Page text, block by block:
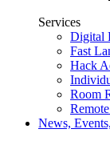
Services
Digital
Fast
Hack
Room
News,